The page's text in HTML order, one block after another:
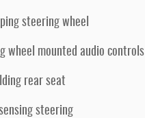
steering wheel
wheel mounted audio controls
rear seat
steering